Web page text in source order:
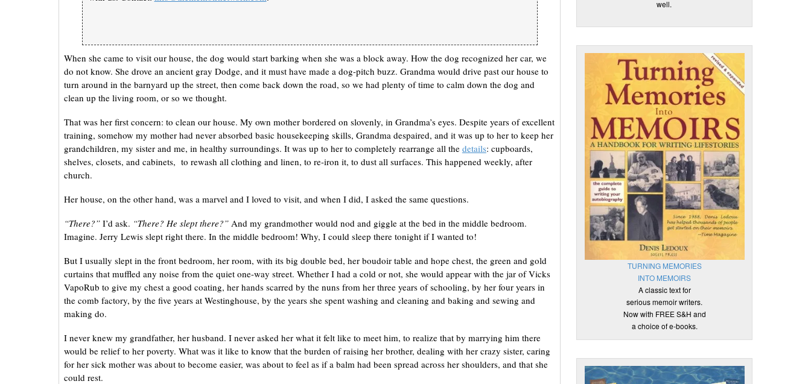
When she came to visit our house, the dog would start barking when she was a block away. How the dog recognized her car, we
do not know. She drove an ancient gray Dodge, and it must have made a dog-pitch buzz. Grandma would drive past our house to
turn around in the barnyard up the street, then come back down the road, so we had plenty of time to calm down the dog and
clean up the living room, or so we thought.
That was her first concern: to clean our house. My own mother bordered on slovenly, in Grandma’s eyes. Despite years of excellent
training, somehow my mother had never absorbed basic housekeeping skills, Grandma despaired, and it was up to her to keep her
grandchildren, my sister and me, in healthy surroundings. It was up to her to completely rearrange all the details: cupboards,
shelves, closets, and cabinets, to rewash all clothing and linen, to re-iron it, to dust all surfaces. This happened weekly, after
church.
Her house, on the other hand, was a marvel and I loved to visit, and when I did, I asked the same questions.
“There?” I’d ask. “There? He slept there?”And my grandmother would nod and giggle at the bed in the middle bedroom.
Imagine. Jerry Lewis slept right there. In the middle bedroom! Why, I could sleep there tonight if I wanted to!
But I usually slept in the front bedroom, her room, with its big double bed, her boudoir table and hope chest, the green and gold
curtains that muffled any noise from the quiet one-way street. Whether I had a cold or not, she would appear with the jar of Vicks
VapoRub to give my chest a good coating, her hands scarred by the nuns from her three years of schooling, by her four years in
the comb factory, by the five years at Westinghouse, by the years she spent washing and cleaning and baking and sewing and
making do.
I never knew my grandfather, her husband. I never asked her what it felt like to meet him, to realize that by marrying him there
would be relief to her poverty. What was it like to know that the burden of raising her brother, dealing with her crazy sister, caring
for her sick mother was about to become easier, was about to feel as if a balm had been spread across her shoulders, and that she
could rest.
well.
TURNING MEMORIES
INTO MEMOIRS
A classic text for
serious memoir writers.
Now with FREE S&H and
a choice of e-books.